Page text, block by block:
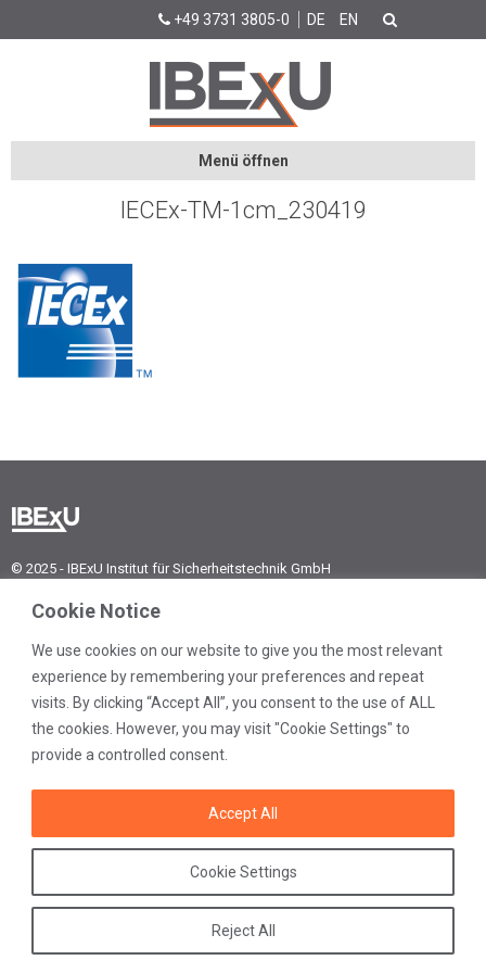
Cookie Notice
We use cookies on our website to give you the most relevant
experience by remembering your preferences and repeat
visits. By clicking “Accept All”, you consent to the use of ALL
the cookies. However, you may visit "Cookie Settings" to
provide a controlled consent.
Cookie Settings
Reject All
Accept All
+49 3731 3805-0 DE EN
Menü öffnen
IECEx-TM-1cm_230419
© 2025 - IBExU Institut für Sicherheitstechnik GmbH
Sicherheitstechnik GmbH
Fuchsmühlenweg 7
09599 Freiberg | Germany
Phone:+49 3731 3805-0
Fax:
+49 3731 3805-10
E-mail:
Legal notice